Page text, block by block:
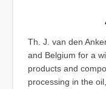
Th. J. van den
and Belgium for a
products and
processing in the